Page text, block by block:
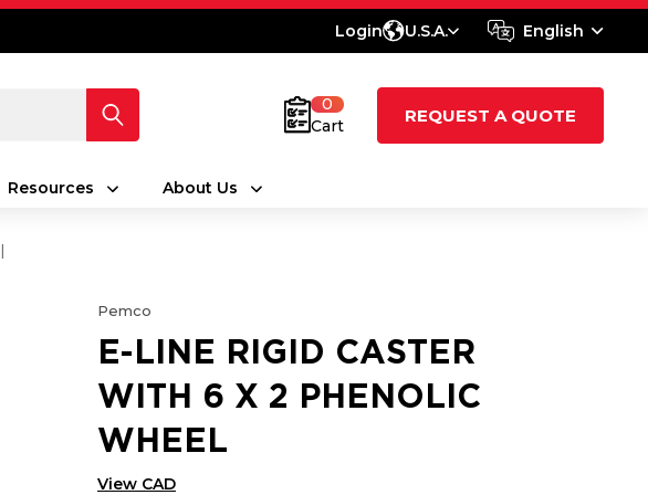
Login U.S.A.
0
Cart
REQUEST A QUOTE
Resources About Us
Pemco
E-LINE RIGID CASTER
WITH 6 X 2 PHENOLIC
WHEEL
View CAD
English